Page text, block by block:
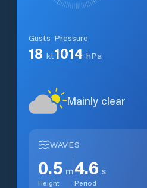
Gusts
18 kt
Pressure
1014 hPa
Mainly clear
WAVES
0.5 m
Height
4.6 s
Period